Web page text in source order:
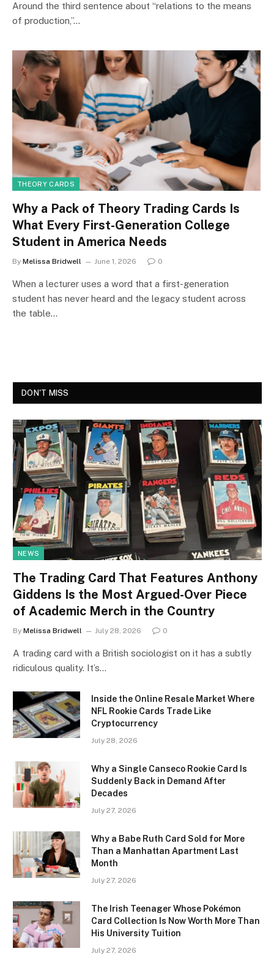
Around the third sentence about “relations to the means
of production,”…
THEORY CARDS
Why a Pack of Theory Trading Cards Is
What Every First-Generation College
Student in America Needs
By Melissa Bridwell June 1, 2026 0
When a lecturer uses a word that a first-generation
student has never heard and the legacy student across
the table…
DON'T MISS
NEWS
The Trading Card That Features Anthony
Giddens Is the Most Argued-Over Piece
of Academic Merch in the Country
By Melissa Bridwell July 28, 2026 0
A trading card with a British sociologist on it has a subtly
ridiculous quality. It’s…
Inside the Online Resale Market Where
NFL Rookie Cards Trade Like
Cryptocurrency
July 28, 2026
Why a Single Canseco Rookie Card Is
Suddenly Back in Demand After
Decades
July 27, 2026
Why a Babe Ruth Card Sold for More
Than a Manhattan Apartment Last
Month
July 27, 2026
The Irish Teenager Whose Pokémon
Card Collection Is Now Worth More Than
His University Tuition
July 27, 2026